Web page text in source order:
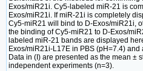
Exos/miR21i. Cy5-labeled miR-21 is
Exos/miR21i. If miR-21i is completely
Cy5-miR21 will bind to D-Exos/miR21i,
the binding of Cy5-miR21 to D-Exos/
labeled miR-21 bands are displayed
Exos/miR21i-L17E in PBS (pH=7.4)
Data in (I) are presented as the mean ±
independent experiments (n=3).